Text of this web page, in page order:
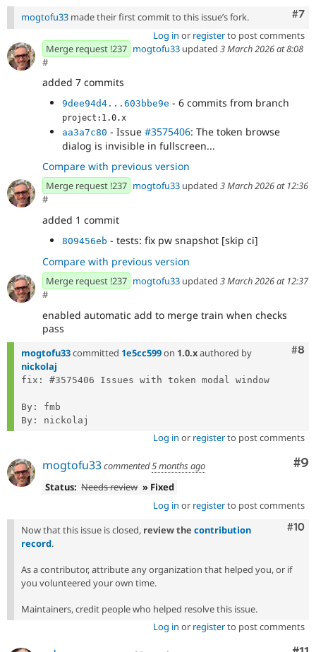
#7
mogtofu33 made their first commit to this issue’s fork.
Log in or registerto post comments
Merge request !237 mogtofu33 updated 3 March 2026 at 8:08
#
added 7 commits
9dee94d4...603bbe9e - 6 commits from branch
project:1.0.x
aa3a7c80 - Issue #3575406: The token browse
dialog is invisible in fullscreen...
Compare with previous version
Merge request !237 mogtofu33 updated 3 March 2026 at 12:36
#
added 1 commit
809456eb - tests: fix pw snapshot [skip ci]
Compare with previous version
Merge request !237 mogtofu33 updated 3 March 2026 at 12:37
#
enabled automatic add to merge train when checks
pass
#8
mogtofu33committed 1e5cc599on 1.0.xauthored by
nickolaj
fix: #3575406 Issues with token modal window
By: fmb
Log in or registerto post comments
#9
mogtofu33commented5 months ago
Status: Needs review » Fixed
Log in or registerto post comments
#10
Now that this issue is closed, review the contribution
record.
As a contributor, attribute any organization that helped you, or if
you volunteered your own time.
Maintainers, credit people who helped resolve this issue.
Log in or registerto post comments